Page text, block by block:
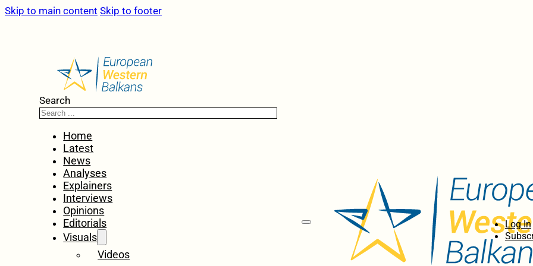
Skip to main content Skip to footer
Search
Home
Latest
News
Analyses
Explainers
Interviews
Opinions
Editorials
Visuals
Videos
Log In